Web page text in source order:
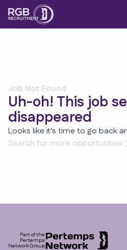
Job Not Found
Uh-oh! This job
disappeared
Looks like it's time to go back
Search for more opportunities
Part of the
Pertemps
Network Group